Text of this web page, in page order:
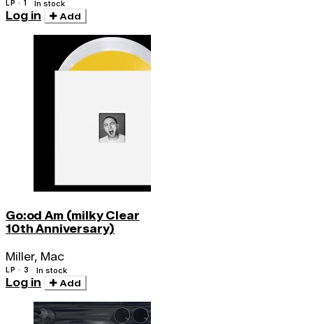
LP · 1 In stock
Log in Add
Go:od Am (milky Clear
10th Anniversary)
Miller, Mac
LP · 3 In stock
Log in Add